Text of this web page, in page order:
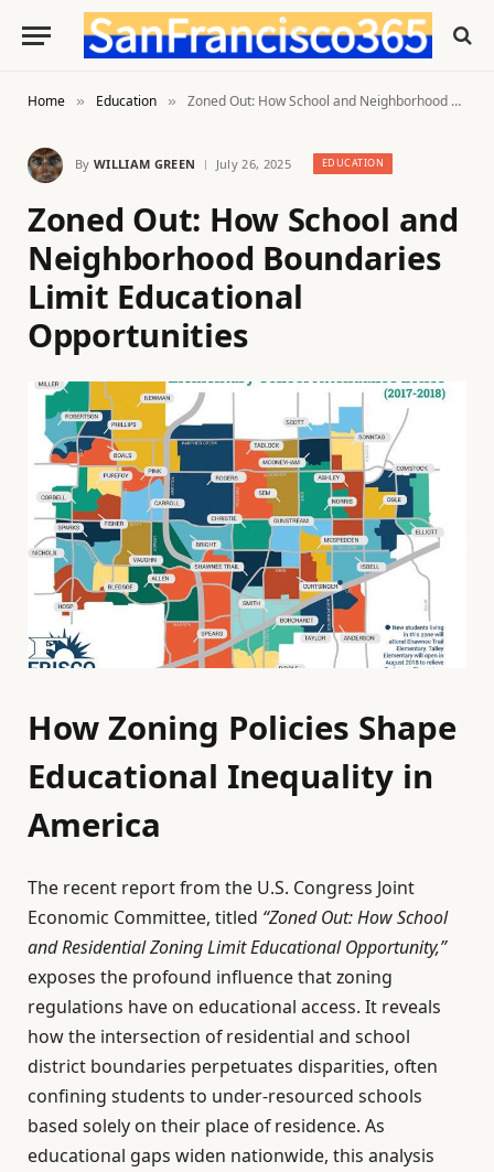
Home » Education » Zoned Out: How School and Neighborhood Boundaries Limit Educational Opportunities
By WILLIAM GREEN July 26, 2025 EDUCATION
Zoned Out: How School and
Neighborhood Boundaries
Limit Educational
Opportunities
How Zoning Policies Shape
Educational Inequality in
America
The recent report from the U.S. Congress Joint
Economic Committee, titled “Zoned Out: How School
and Residential Zoning Limit Educational Opportunity,”
exposes the profound influence that zoning
regulations have on educational access. It reveals
how the intersection of residential and school
district boundaries perpetuates disparities, often
confining students to under-resourced schools
based solely on their place of residence. As
educational gaps widen nationwide, this analysis